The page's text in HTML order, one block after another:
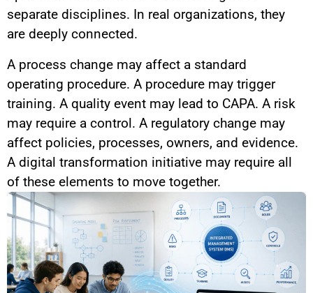
separate disciplines. In real organizations, they
are deeply connected.
A process change may affect a standard
operating procedure. A procedure may trigger
training. A quality event may lead to CAPA. A risk
may require a control. A regulatory change may
affect policies, processes, owners, and evidence.
A digital transformation initiative may require all
of these elements to move together.